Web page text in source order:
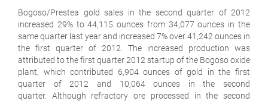
Bogoso/Prestea gold sales in the second quarter of 2012
increased 29% to 44,115 ounces from 34,077 ounces in the
same quarter last year and increased 7% over 41,242 ounces in
the first quarter of 2012. The increased production was
attributed to the first quarter 2012 startup of the Bogoso oxide
plant, which contributed 6,904 ounces of gold in the first
quarter of 2012 and 10,064 ounces in the second
quarter. Although refractory ore processed in the second